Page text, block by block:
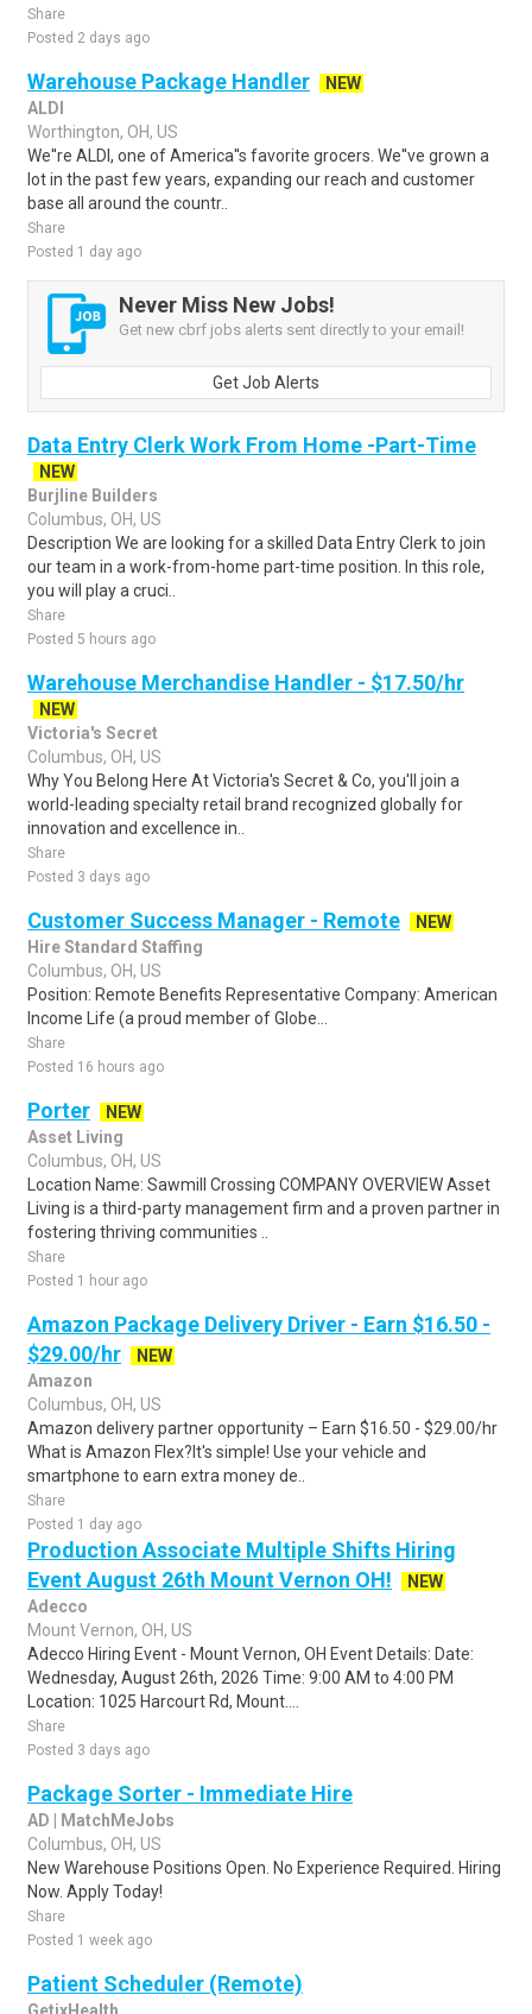
Share
Posted 2 days ago
Warehouse Package Handler
NEW
ALDI
Worthington, OH, US
We''re ALDI, one of America''s favorite grocers. We''ve grown a
lot in the past few years, expanding our reach and customer
base all around the countr..
Share
Posted 1 day ago
Never Miss New Jobs!
Get new cbrf jobs alerts sent directly to your email!
Get Job Alerts
Data Entry Clerk Work From Home -Part-Time
NEW
Burjline Builders
Columbus, OH, US
Description We are looking for a skilled Data Entry Clerk to join
our team in a work-from-home part-time position. In this role,
you will play a cruci..
Share
Posted 5 hours ago
Warehouse Merchandise Handler - $17.50/hr
NEW
Victoria's Secret
Columbus, OH, US
Why You Belong Here At Victoria's Secret & Co, you'll join a
world-leading specialty retail brand recognized globally for
innovation and excellence in..
Share
Posted 3 days ago
Customer Success Manager - Remote
NEW
Hire Standard Staffing
Columbus, OH, US
Position: Remote Benefits Representative Company: American
Income Life (a proud member of Globe...
Share
Posted 16 hours ago
Porter
NEW
Asset Living
Columbus, OH, US
Location Name: Sawmill Crossing COMPANY OVERVIEW Asset
Living is a third-party management firm and a proven partner in
fostering thriving communities ..
Share
Posted 1 hour ago
Amazon Package Delivery Driver - Earn $16.50 -
$29.00/hr
NEW
Amazon
Columbus, OH, US
Amazon delivery partner opportunity – Earn $16.50 - $29.00/hr
What is Amazon Flex?It's simple! Use your vehicle and
smartphone to earn extra money de..
Share
Posted 1 day ago
Production Associate Multiple Shifts Hiring
Event August 26th Mount Vernon OH!
NEW
Adecco
Mount Vernon, OH, US
Adecco Hiring Event - Mount Vernon, OH Event Details: Date:
Wednesday, August 26th, 2026 Time: 9:00 AM to 4:00 PM
Location: 1025 Harcourt Rd, Mount....
Share
Posted 3 days ago
Package Sorter - Immediate Hire
AD | MatchMeJobs
Columbus, OH, US
New Warehouse Positions Open. No Experience Required. Hiring
Now. Apply Today!
Share
Posted 1 week ago
Patient Scheduler (Remote)